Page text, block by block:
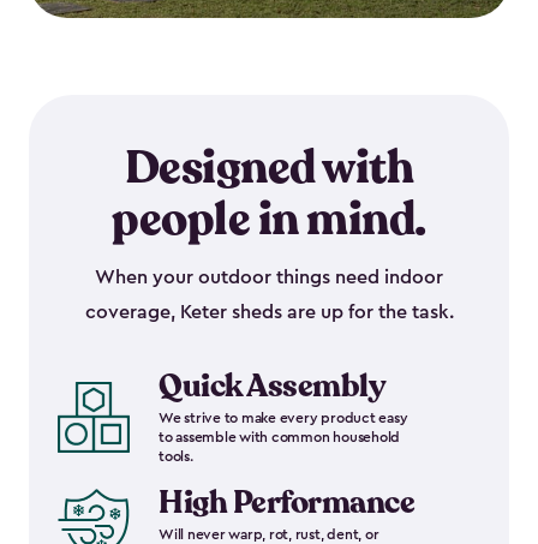
Designed with
people in mind.
When your outdoor things need indoor
coverage, Keter sheds are up for the task.
Quick Assembly
We strive to make every product easy
to assemble with common household
tools.
High Performance
Will never warp, rot, rust, dent, or